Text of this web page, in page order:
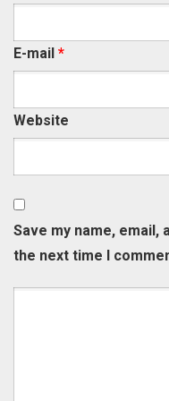
E-mail *
Website
Save my name,
the next time I